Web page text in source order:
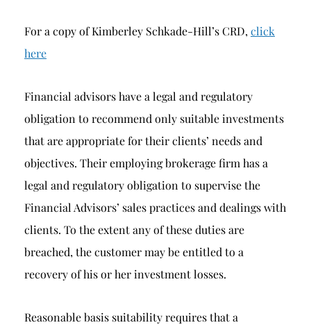
For a copy of Kimberley Schkade-Hill’s CRD, click
here
Financial advisors have a legal and regulatory
obligation to recommend only suitable investments
that are appropriate for their clients’ needs and
objectives. Their employing brokerage firm has a
legal and regulatory obligation to supervise the
Financial Advisors’ sales practices and dealings with
clients. To the extent any of these duties are
breached, the customer may be entitled to a
recovery of his or her investment losses.
Reasonable basis suitability requires that a